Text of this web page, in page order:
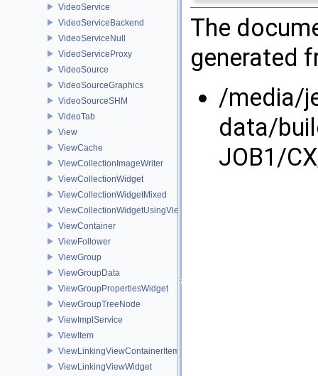
VideoService
VideoServiceBackend
VideoServiceNull
VideoServiceProxy
VideoSource
VideoSourceGraphics
VideoSourceSHM
VideoTab
View
ViewCache
ViewCollectionImageWriter
ViewCollectionWidget
ViewCollectionWidgetMixed
ViewCollectionWidgetUsingViewContainer
ViewContainer
ViewFollower
ViewGroup
ViewGroupData
ViewGroupPropertiesWidget
ViewGroupTreeNode
ViewImplService
ViewItem
ViewLinkingViewContainerItem
ViewLinkingViewWidget
The
generated
/media/
data/
JOB1/